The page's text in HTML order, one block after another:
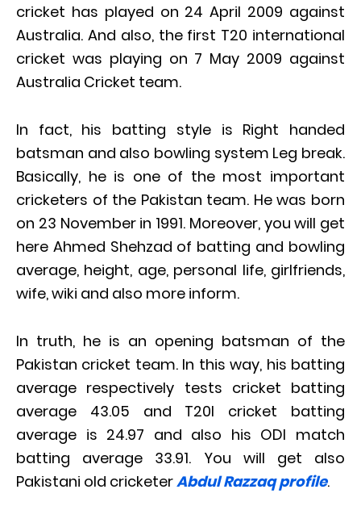
cricket has played on 24 April 2009 against
Australia. And also, the first T20 international
cricket was playing on 7 May 2009 against
Australia Cricket team.
In fact, his batting style is Right handed
batsman and also bowling system Leg break.
Basically, he is one of the most important
cricketers of the Pakistan team. He was born
on 23 November in 1991. Moreover, you will get
here Ahmed Shehzad of batting and bowling
average, height, age, personal life, girlfriends,
wife, wiki and also more inform.
In truth, he is an opening batsman of the
Pakistan cricket team. In this way, his batting
average respectively tests cricket batting
average 43.05 and T20I cricket batting
average is 24.97 and also his ODI match
batting average 33.91. You will get also
Pakistani old cricketerAbdul Razzaq profile.